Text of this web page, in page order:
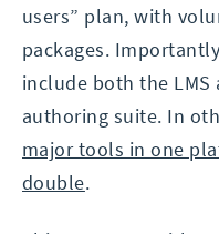
users” plan, with
packages.
include both the LMS
authoring suite. In
major tools in one
double.